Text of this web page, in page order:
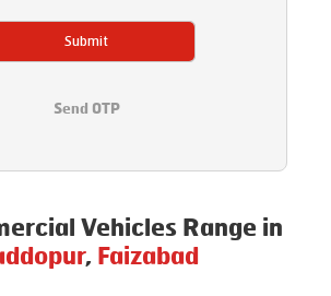
Submit
Send OTP
Vehicles Range in
, Faizabad